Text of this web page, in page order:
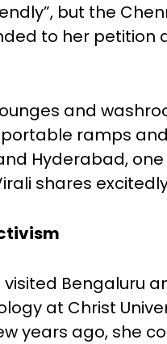
but the
to her
and
portable ramps
Hyderabad,
shares
visited Bengaluru
at Christ
years ago, she